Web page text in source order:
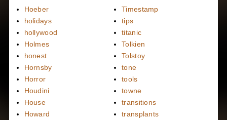
Hoeber
holidays
hollywood
Holmes
honest
Hornsby
Horror
Houdini
House
Howard
Timestamp
tips
titanic
Tolkien
Tolstoy
tone
tools
towne
transitions
transplants